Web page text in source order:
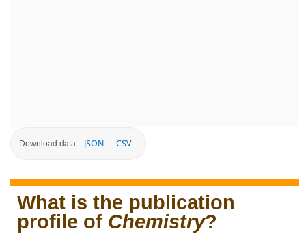
Download data: JSON CSV
What is the publication
profile of Chemistry?